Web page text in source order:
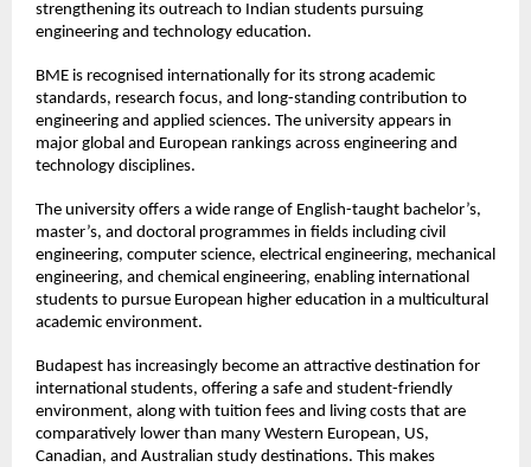
strengthening its outreach to Indian students pursuing
engineering and technology education.
BME is recognised internationally for its strong academic
standards, research focus, and long-standing contribution to
engineering and applied sciences. The university appears in
major global and European rankings across engineering and
technology disciplines.
The university offers a wide range of English-taught bachelor’s,
master’s, and doctoral programmes in fields including civil
engineering, computer science, electrical engineering, mechanical
engineering, and chemical engineering, enabling international
students to pursue European higher education in a multicultural
academic environment.
Budapest has increasingly become an attractive destination for
international students, offering a safe and student-friendly
environment, along with tuition fees and living costs that are
comparatively lower than many Western European, US,
Canadian, and Australian study destinations. This makes